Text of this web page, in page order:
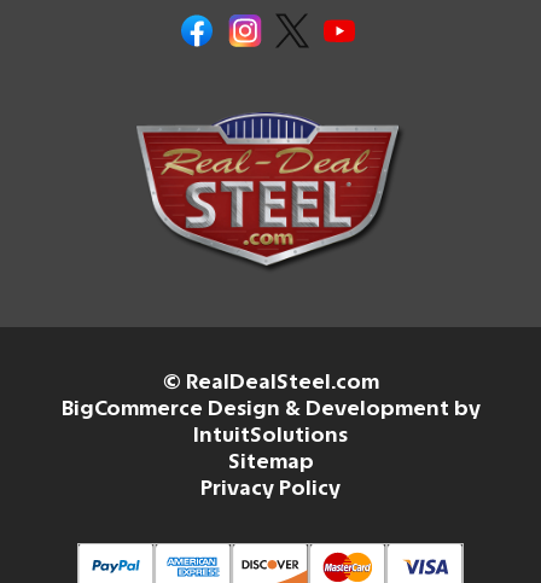
© RealDealSteel.com
BigCommerce Design & Development by
IntuitSolutions
Sitemap
Privacy Policy